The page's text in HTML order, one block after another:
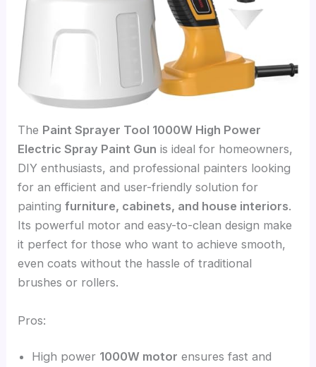
The Paint Sprayer Tool 1000W High Power
Electric Spray Paint Gun is ideal for homeowners,
DIY enthusiasts, and professional painters looking
for an efficient and user-friendly solution for
paintingfurniture, cabinets, and house interiors.
Its powerful motor and easy-to-clean design make
it perfect for those who want to achieve smooth,
even coats without the hassle of traditional
brushes or rollers.
Pros:
High power 1000W motor ensures fast and